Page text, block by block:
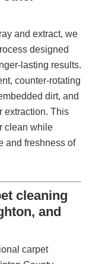
and extract, we
designed
lasting results.
counter-rotating
dirt, and
extraction. This
clean while
and freshness of
cleaning
and
carpet